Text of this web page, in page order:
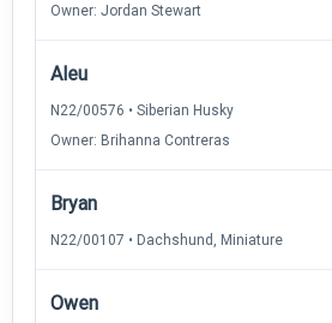
Owner: Jordan Stewart
Aleu
N22/00576 • Siberian Husky
Owner: Brihanna Contreras
Bryan
N22/00107 • Dachshund, Miniature
Owen